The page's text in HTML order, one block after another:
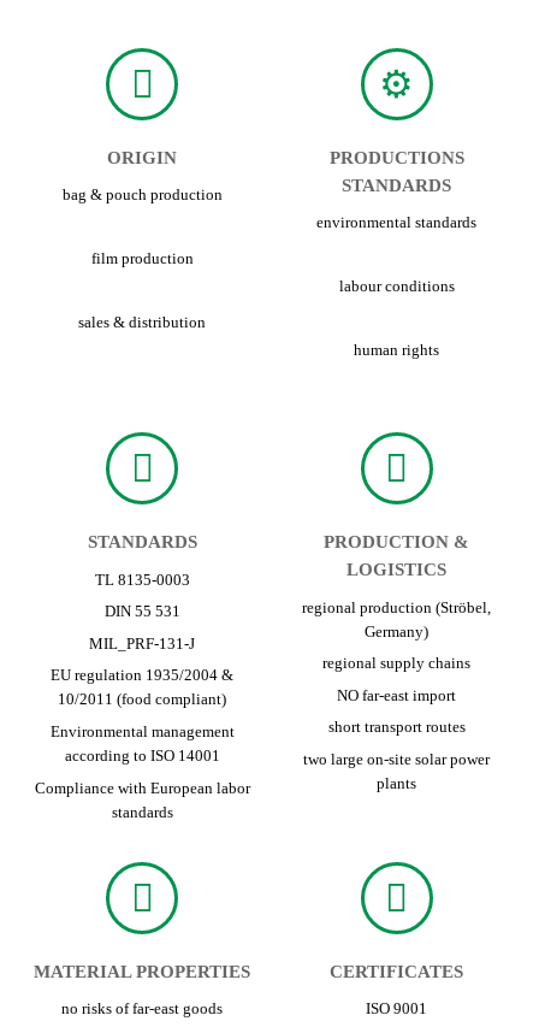
ORIGIN
bag & pouch production
film production
sales & distribution
PRODUCTIONS
STANDARDS
environmental standards
labour conditions
human rights
STANDARDS
TL 8135-0003
DIN 55 531
MIL_PRF-131-J
EU regulation 1935/2004 &
10/2011 (food compliant)
Environmental management
according to ISO 14001
Compliance with European labor
standards
PRODUCTION &
LOGISTICS
regional production (Ströbel,
Germany)
regional supply chains
NO far-east import
short transport routes
two large on-site solar power
plants
MATERIAL PROPERTIES
no risks of far-east goods
CERTIFICATES
ISO 9001